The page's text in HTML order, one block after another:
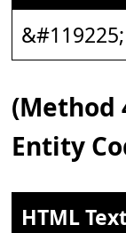
&#119225;
(Method
Entity
HTML